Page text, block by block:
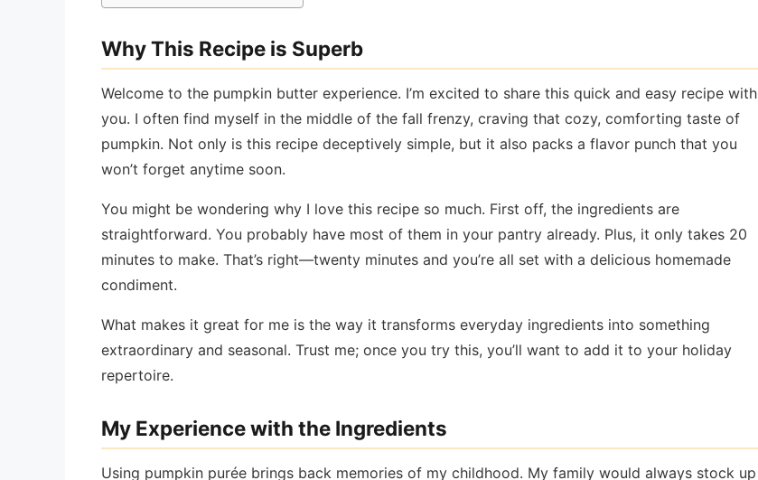
Why This Recipe is Superb
Welcome to the pumpkin butter experience. I’m excited to share this quick and easy recipe with
you. I often find myself in the middle of the fall frenzy, craving that cozy, comforting taste of
pumpkin. Not only is this recipe deceptively simple, but it also packs a flavor punch that you
won’t forget anytime soon.
You might be wondering why I love this recipe so much. First off, the ingredients are
straightforward. You probably have most of them in your pantry already. Plus, it only takes 20
minutes to make. That’s right—twenty minutes and you’re all set with a delicious homemade
condiment.
What makes it great for me is the way it transforms everyday ingredients into something
extraordinary and seasonal. Trust me; once you try this, you’ll want to add it to your holiday
repertoire.
My Experience with the Ingredients
Using pumpkin purée brings back memories of my childhood. My family would always stock up